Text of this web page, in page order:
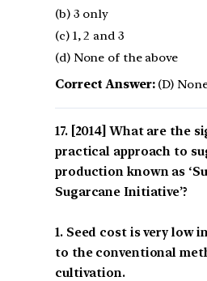
(b) 3 only
(c) 1, 2 and 3
(d) None of the above
Correct Answer:(D)
[2014] What are the
practical approach to
production known as
Sugarcane Initiative’?
1. Seed cost is very low
to the conventional
cultivation.